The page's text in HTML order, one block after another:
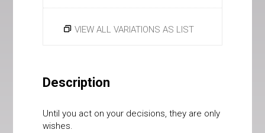
VIEW ALL VARIATIONS AS LIST
Description
Until you act on your decisions, they are only
wishes.